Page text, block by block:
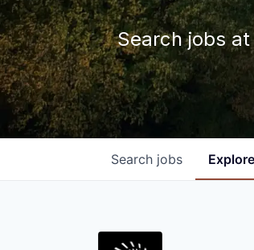
Search jobs
Search jobs Explore